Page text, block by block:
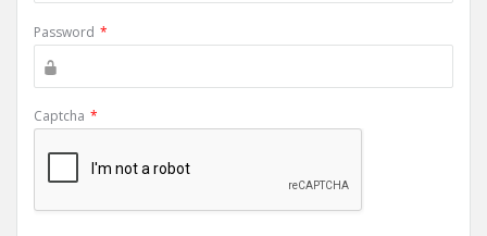
Password *
Captcha *